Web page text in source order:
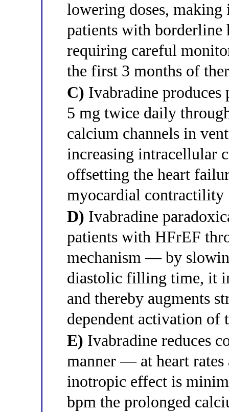
lowering doses,
patients with borderline
requiring careful
the first 3 months of
C) Ivabradine produces
5 mg twice daily
calcium channels in
increasing intracellular
offsetting the heart
myocardial contractility
D) Ivabradine
patients with HFrEF
mechanism — by
diastolic filling time, it
and thereby augments
dependent activation of
E) Ivabradine reduces
manner — at heart rates
inotropic effect is
bpm the prolonged